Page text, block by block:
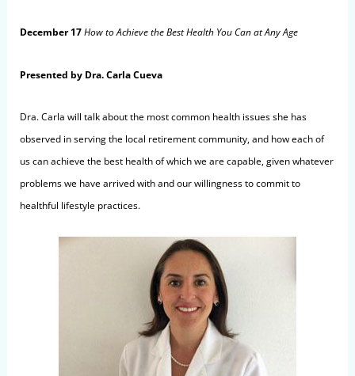
December 17How to Achieve the Best Health You Can at Any Age
Presented by Dra. Carla Cueva
Dra. Carla will talk about the most common health issues she has
observed in serving the local retirement community, and how each of
us can achieve the best health of which we are capable, given whatever
problems we have arrived with and our willingness to commit to
healthful lifestyle practices.